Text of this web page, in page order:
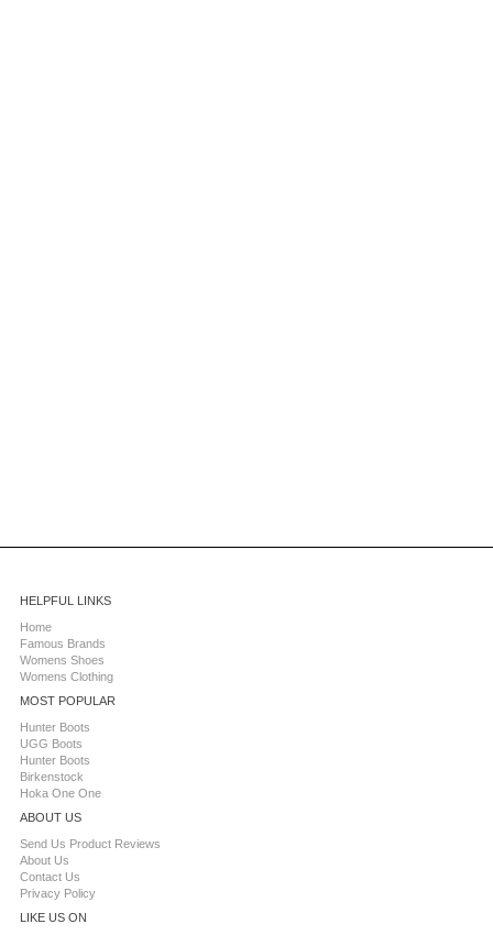
HELPFUL LINKS
Home
Famous Brands
Womens Shoes
Womens Clothing
MOST POPULAR
Hunter Boots
UGG Boots
Hunter Boots
Birkenstock
Hoka One One
ABOUT US
Send Us Product Reviews
About Us
Contact Us
Privacy Policy
LIKE US ON